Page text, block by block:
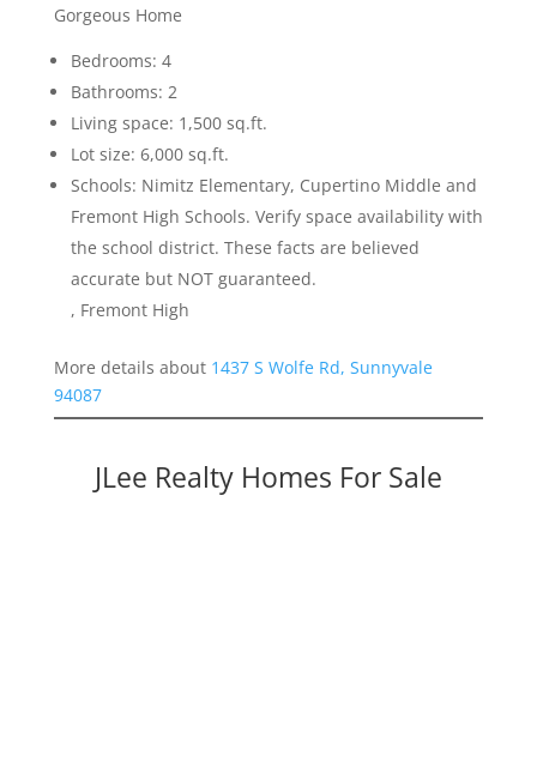
Gorgeous Home
Bedrooms: 4
Bathrooms: 2
Living space: 1,500 sq.ft.
Lot size: 6,000 sq.ft.
Schools: Nimitz Elementary, Cupertino Middle and
Fremont High Schools. Verify space availability with
the school district. These facts are believed
accurate but NOT guaranteed.
, Fremont High
More details about 1437 S Wolfe Rd, Sunnyvale
94087
JLee Realty Homes For Sale